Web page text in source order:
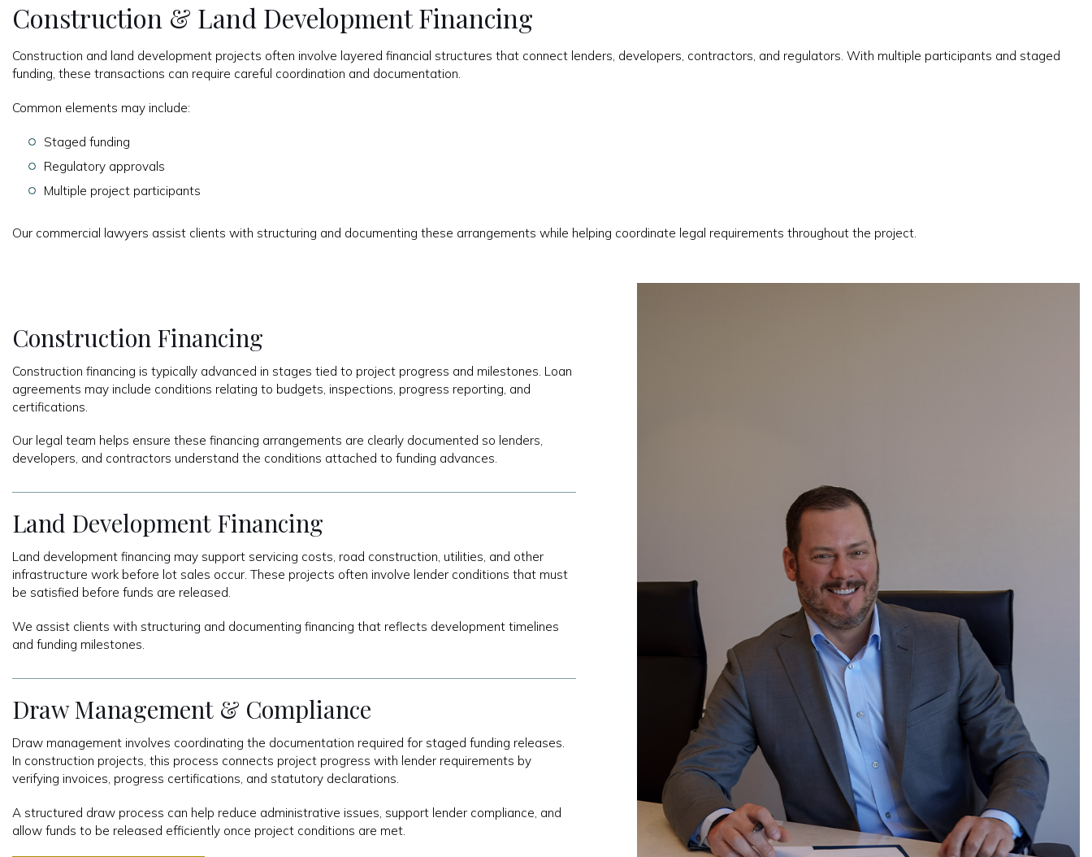
Construction & Land Development Financing
Construction and land development projects often involve layered financial structures that connect lenders, developers, contractors, and regulators. With multiple participants and staged
funding, these transactions can require careful coordination and documentation.
Common elements may include:
Staged funding
Regulatory approvals
Multiple project participants
Our commercial lawyers assist clients with structuring and documenting these arrangements while helping coordinate legal requirements throughout the project.
Construction Financing
Construction financing is typically advanced in stages tied to project progress and milestones. Loan
agreements may include conditions relating to budgets, inspections, progress reporting, and
certifications.
Our legal team helps ensure these financing arrangements are clearly documented so lenders,
developers, and contractors understand the conditions attached to funding advances.
Land Development Financing
Land development financing may support servicing costs, road construction, utilities, and other
infrastructure work before lot sales occur. These projects often involve lender conditions that must
be satisfied before funds are released.
We assist clients with structuring and documenting financing that reflects development timelines
and funding milestones.
Draw Management & Compliance
Draw management involves coordinating the documentation required for staged funding releases.
In construction projects, this process connects project progress with lender requirements by
verifying invoices, progress certifications, and statutory declarations.
A structured draw process can help reduce administrative issues, support lender compliance, and
allow funds to be released efficiently once project conditions are met.